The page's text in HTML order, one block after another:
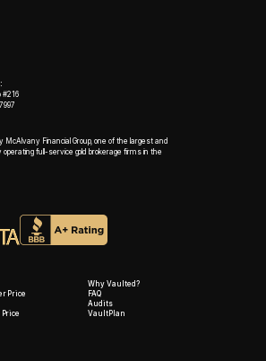
#216
McAlvany Financial Group, one of the largest and
operating full-service gold brokerage firms in the
Price
Why Vaulted?
FAQ
Audits
VaultPlan